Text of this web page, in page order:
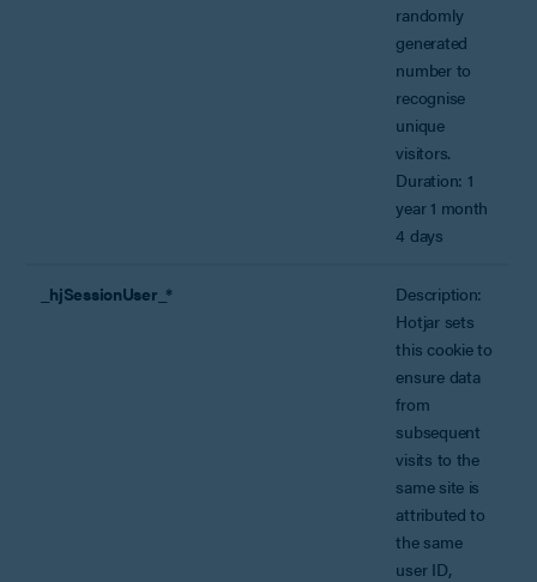
randomly
generated
number to
recognise
unique
visitors.
Duration: 1
year 1 month
4 days
_hjSessionUser_*
Description:
Hotjar sets
this cookie to
ensure data
from
subsequent
visits to the
same site is
attributed to
the same
user ID,